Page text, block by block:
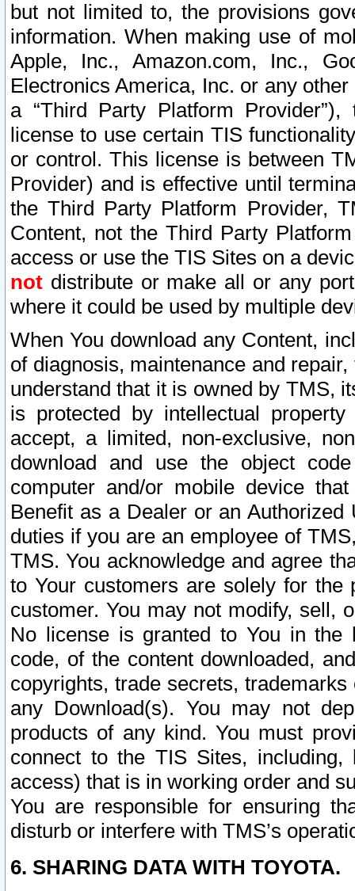
but not limited to, the provisions
information. When making use of
Apple, Inc., Amazon.com, Inc.,
Electronics America, Inc. or any
a “Third Party Platform
license to use certain TIS
or control. This license is between
Provider) and is effective until
the Third Party Platform Provider,
Content, not the Third Party
access or use the TIS Sites on a
not distribute or make all or any
where it could be used by multiple
When You download any Content,
of diagnosis, maintenance and
understand that it is owned by TMS,
is protected by intellectual
accept, a limited, non-exclusive,
download and use the object
computer and/or mobile device
Benefit as a Dealer or an
duties if you are an employee of
TMS. You acknowledge and agree
to Your customers are solely for the
customer. You may not modify, sell,
No license is granted to You in the
code, of the content downloaded,
copyrights, trade secrets,
any Download(s). You may not
products of any kind. You must
connect to the TIS Sites,
access) that is in working order and
You are responsible for ensuring
disturb or interfere with TMS’s
6. SHARING DATA WITH TOYOTA.